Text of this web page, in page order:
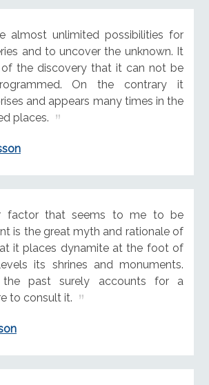
almost unlimited possibilities for
and to uncover the unknown. It
the discovery that it can not be
On the contrary it
and appears many times in the
places.
factor that seems to me to be
is the great myth and rationale of
it places dynamite at the foot of
its shrines and monuments.
past surely accounts for a
to consult it.